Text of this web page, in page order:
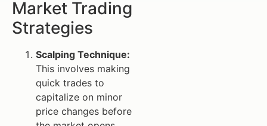
Market Trading
Strategies
Scalping Technique:
This involves making
quick trades to
capitalize on minor
price changes before